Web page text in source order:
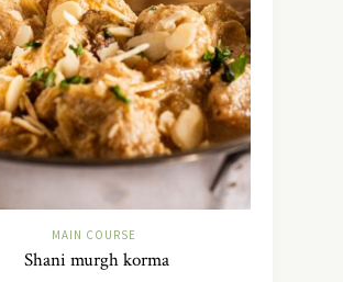
MAIN COURSE
Shani murgh korma